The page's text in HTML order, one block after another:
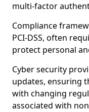
multi-factor
Compliance
PCI-DSS, often
protect personal
Cyber security
updates, ensuring
with changing
associated with